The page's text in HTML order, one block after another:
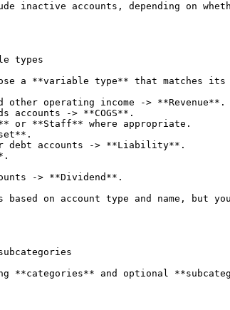
inactive accounts, depending on
types
a **variable type** that matches its
other operating income -> **Revenue**.
-> **COGS**.
or **Staff** where appropriate.
debt accounts -> **Liability**.
-> **Dividend**.
based on account type and name, but
**categories** and optional